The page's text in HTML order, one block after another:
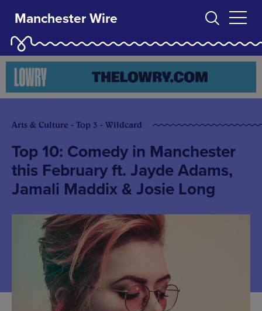
Manchester Wire
Arts & Culture - Top 3 - Wildcard
Top 10: Comedy in Manchester
this February ft. Jayde Adams,
Jamali Maddix & Josie Long